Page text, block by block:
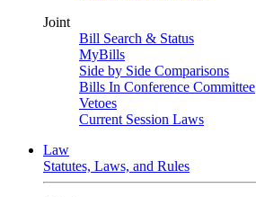
Joint
Bill Search & Status
MyBills
Side by Side Comparisons
Bills In Conference Committee
Vetoes
Current Session Laws
Law
Statutes, Laws, and Rules